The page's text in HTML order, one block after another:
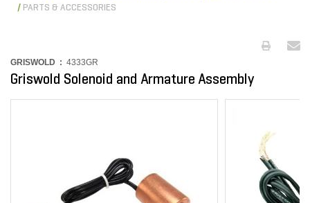
PARTS & ACCESSORIES
GRISWOLD : 4333GR
Griswold Solenoid and Armature Assembly